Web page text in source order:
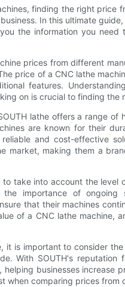
finding the right price
In this ultimate
the information you
prices from different
price of a CNC lathe
features.
on is crucial to finding the
lathe offers a range
are known for their
and cost-effective
market, making them a
take into account the
the importance of
that their machines
of a CNC lathe machine,
it is important to consider
With SOUTH's
businesses increase
when comparing prices from